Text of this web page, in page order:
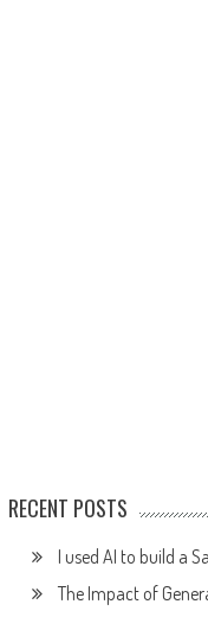
RECENT POSTS
I used AI to build a
The Impact of